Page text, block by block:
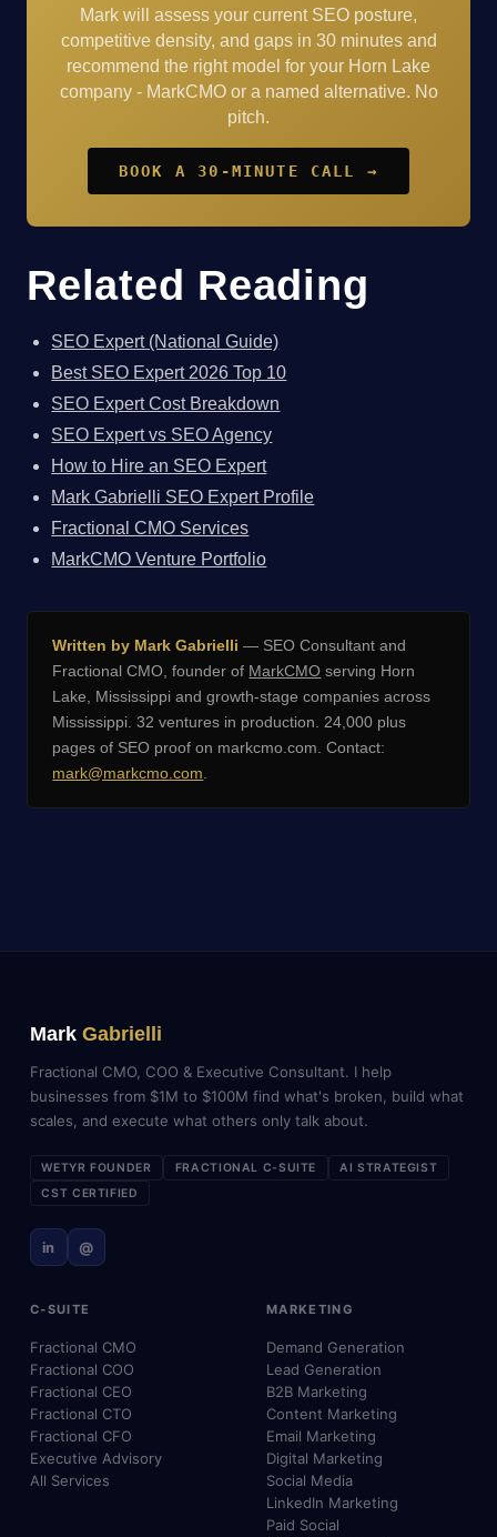
Mark will assess your current SEO posture,
competitive density, and gaps in 30 minutes and
recommend the right model for your Horn Lake
company - MarkCMO or a named alternative. No
pitch.
BOOK A 30-MINUTE CALL →
Related Reading
SEO Expert (National Guide)
Best SEO Expert 2026 Top 10
SEO Expert Cost Breakdown
SEO Expert vs SEO Agency
How to Hire an SEO Expert
Mark Gabrielli SEO Expert Profile
Fractional CMO Services
MarkCMO Venture Portfolio
Written by Mark Gabrielli — SEO Consultant and
Fractional CMO, founder of MarkCMO serving Horn
Lake, Mississippi and growth-stage companies across
Mississippi. 32 ventures in production. 24,000 plus
pages of SEO proof on markcmo.com. Contact:
mark@markcmo.com.
Mark Gabrielli
Fractional CMO, COO & Executive Consultant. I help
businesses from $1M to $100M find what's broken, build what
scales, and execute what others only talk about.
WETYR FOUNDER FRACTIONAL C-SUITE
AI STRATEGIST
CST CERTIFIED
in @
C-SUITE
Fractional CMO
Fractional COO
Fractional CEO
Fractional CTO
Fractional CFO
Executive Advisory
All Services
MARKETING
Demand Generation
Lead Generation
B2B Marketing
Content Marketing
Email Marketing
Digital Marketing
Social Media
LinkedIn Marketing
Paid Social